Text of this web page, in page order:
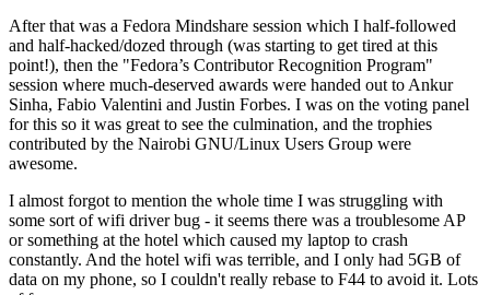
After that was a Fedora Mindshare session which I half-followed
and half-hacked/dozed through (was starting to get tired at this
point!), then the "Fedora’s Contributor Recognition Program"
session where much-deserved awards were handed out to Ankur
Sinha, Fabio Valentini and Justin Forbes. I was on the voting panel
for this so it was great to see the culmination, and the trophies
contributed by the Nairobi GNU/Linux Users Group were
awesome.
I almost forgot to mention the whole time I was struggling with
some sort of wifi driver bug - it seems there was a troublesome AP
or something at the hotel which caused my laptop to crash
constantly. And the hotel wifi was terrible, and I only had 5GB of
data on my phone, so I couldn't really rebase to F44 to avoid it. Lots